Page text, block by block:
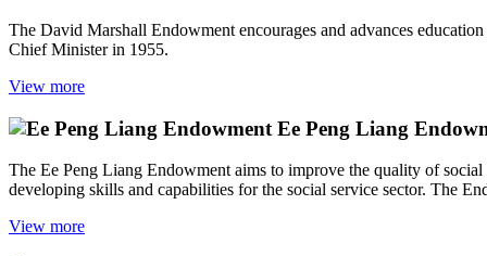
The David Marshall Endowment encourages and advances
Chief Minister in 1955.
View more
Ee Peng Liang
The Ee Peng Liang Endowment aims to improve the quality of
developing skills and capabilities for the social service sector. The
View more